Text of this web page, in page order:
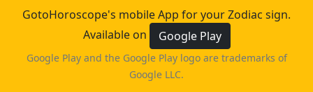
GotoHoroscope's mobile App for your Zodiac sign.
Available on
Google Play
Google Play and the Google Play logo are trademarks of
Google LLC.